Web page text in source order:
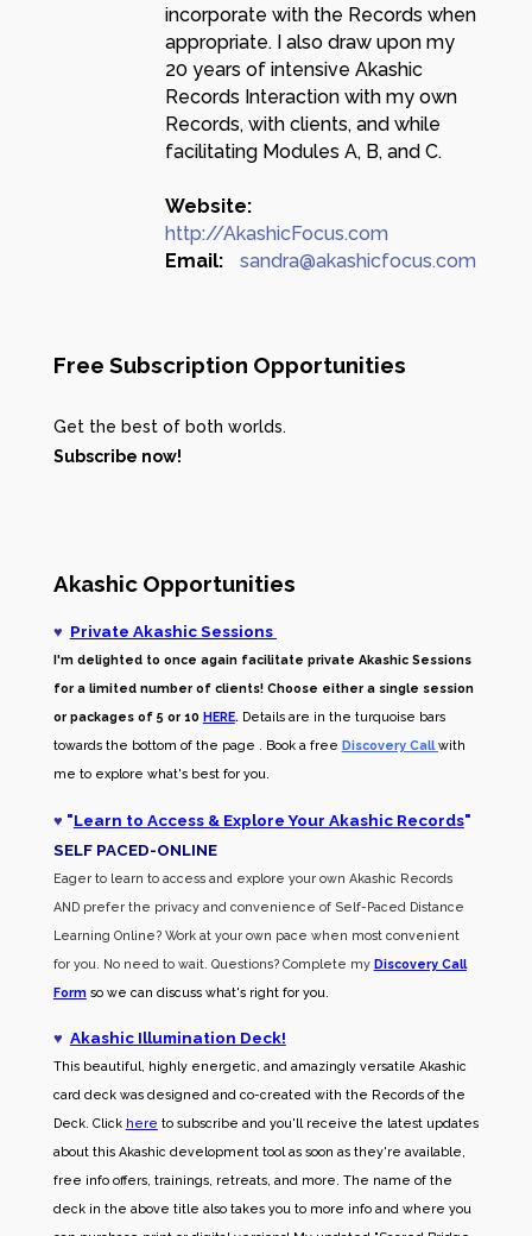
incorporate with the Records when
appropriate. I also draw upon my
20 years of intensive Akashic
Records Interaction with my own
Records, with clients, and while
facilitating Modules A, B, and C.
Website:
http://AkashicFocus.com
Email:
sandra@akashicfocus.com
Free Subscription Opportunities
Get the best of both worlds.
Subscribe now!
Akashic Opportunities
♥ Private Akashic Sessions
I'm delighted to once again facilitate private Akashic Sessions
for a limited number of clients! Choose either a single session
or packages of 5 or 10 HERE. Details are in the turquoise bars
towards the bottom of the page . Book a free Discovery Call with
me to explore what's best for you.
♥ "Learn to Access & Explore Your Akashic Records"
SELF PACED-ONLINE
Eager to learn to access and explore your own Akashic Records
AND prefer the privacy and convenience of Self-Paced Distance
Learning Online? Work at your own pace when most convenient
for you. No need to wait. Questions? Complete my Discovery Call
Formso we can discuss what's right for you.
♥ Akashic Illumination Deck!
This beautiful, highly energetic, and amazingly versatile Akashic
card deck was designed and co-created with the Records of the
Deck. Click here to subscribe and you'll receive the latest updates
about this Akashic development tool as soon as they're available,
free info offers, trainings, retreats, and more. The name of the
deck in the above title also takes you to more info and where you